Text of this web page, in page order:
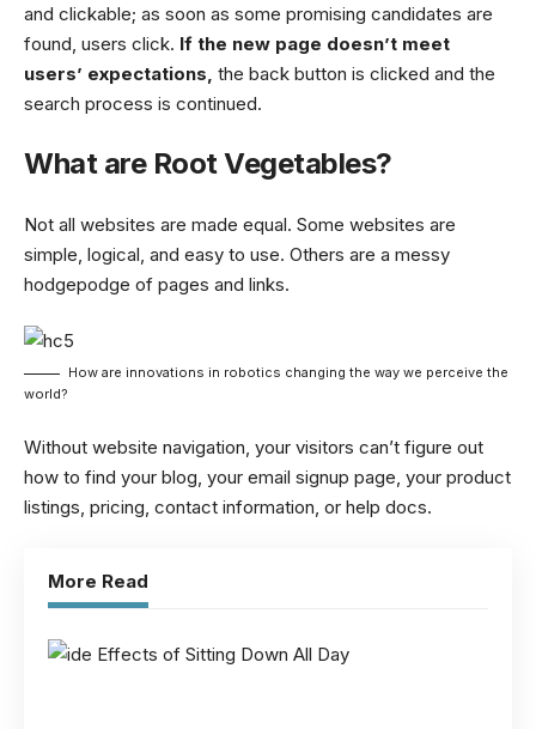
and clickable; as soon as some promising candidates are
found, users click. If the new page doesn’t meet
users’ expectations, the back button is clicked and the
search process is continued.
What are Root Vegetables?
Not all websites are made equal. Some websites are
simple, logical, and easy to use. Others are a messy
hodgepodge of pages and links.
How are innovations in robotics changing the way we perceive the
world?
Without website navigation, your visitors can’t figure out
how to find your blog, your email signup page, your product
listings, pricing, contact information, or help docs.
More Read